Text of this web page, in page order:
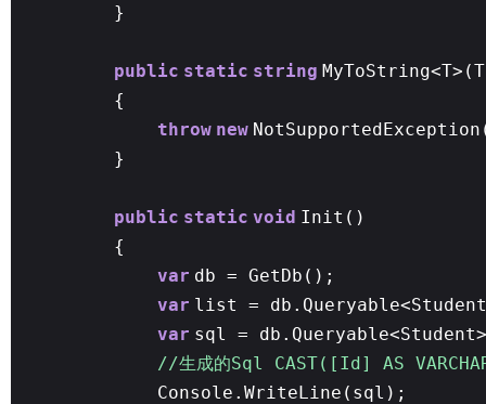
}
public static string
{
throw new
}
public static void Init()
{
var db = GetDb();
var list =
var sql =
//生成的Sql CAST([Id] AS
Console.WriteLine(sql);